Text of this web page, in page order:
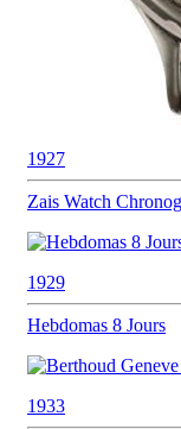
1927
Zais Watch
1929
Hebdomas 8 Jours
1933